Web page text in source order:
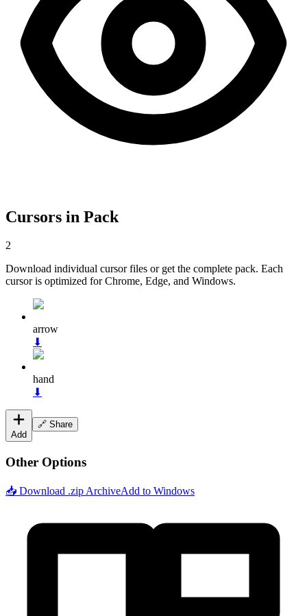
Cursors in Pack
2
Download individual cursor files or get the complete pack. Each
cursor is optimized for Chrome, Edge, and Windows.
arrow
⬇
hand
⬇
Add
🔗 Share
Other Options
📥 Download .zip ArchiveAdd to Windows